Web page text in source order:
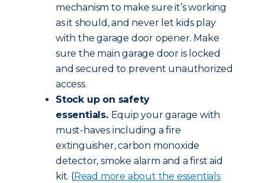
mechanism to make sure it’s working
as it should, and never let kids play
with the garage door opener. Make
sure the main garage door is locked
and secured to prevent unauthorized
access.
Stock up on safety
essentials. Equip your garage with
must-haves including a fire
extinguisher, carbon monoxide
detector, smoke alarm and a first aid
kit. (Read more about the essentials